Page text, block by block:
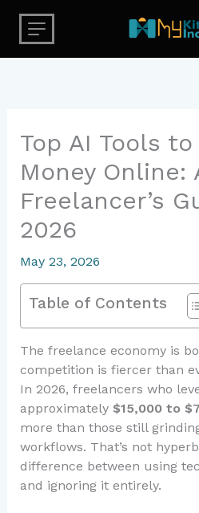
content
Top AI Tools to
Money Online:
Freelancer’s
2026
May 23, 2026
Table of Contents
The freelance economy is
competition is fiercer than
In 2026, freelancers who
approximately $15,000 to
more than those still
workflows. That’s not
difference between using
and ignoring it entirely.